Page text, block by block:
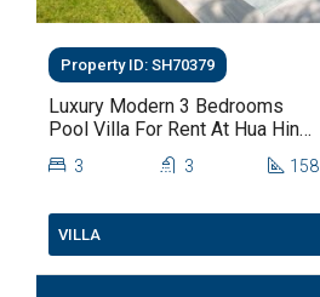
Property ID: SH70379
Luxury Modern 3 Bedrooms
Pool Villa For Rent At Hua Hin
Soi 112
3 3 158
VILLA